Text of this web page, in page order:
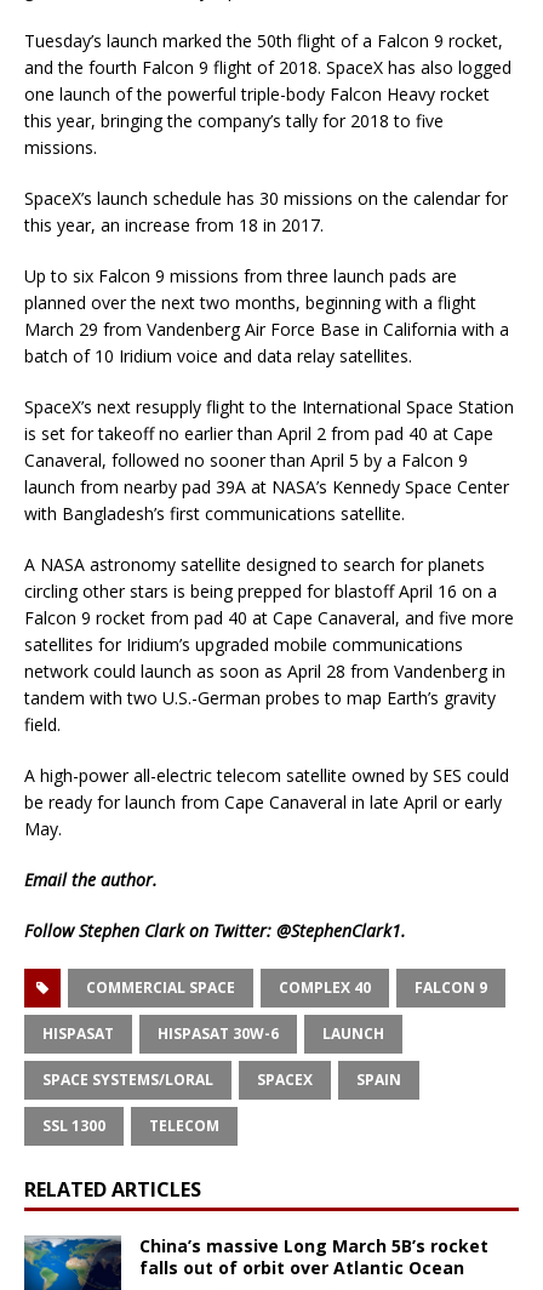
Tuesday’s launch marked the 50th flight of a Falcon 9 rocket,
and the fourth Falcon 9 flight of 2018. SpaceX has also logged
one launch of the powerful triple-body Falcon Heavy rocket
this year, bringing the company’s tally for 2018 to five
missions.
SpaceX’s launch schedule has 30 missions on the calendar for
this year, an increase from 18 in 2017.
Up to six Falcon 9 missions from three launch pads are
planned over the next two months, beginning with a flight
March 29 from Vandenberg Air Force Base in California with a
batch of 10 Iridium voice and data relay satellites.
SpaceX’s next resupply flight to the International Space Station
is set for takeoff no earlier than April 2 from pad 40 at Cape
Canaveral, followed no sooner than April 5 by a Falcon 9
launch from nearby pad 39A at NASA’s Kennedy Space Center
with Bangladesh’s first communications satellite.
A NASA astronomy satellite designed to search for planets
circling other stars is being prepped for blastoff April 16 on a
Falcon 9 rocket from pad 40 at Cape Canaveral, and five more
satellites for Iridium’s upgraded mobile communications
network could launch as soon as April 28 from Vandenberg in
tandem with two U.S.-German probes to map Earth’s gravity
field.
A high-power all-electric telecom satellite owned by SES could
be ready for launch from Cape Canaveral in late April or early
May.
Emailthe author.
Follow Stephen Clark on Twitter: @StephenClark1.
COMMERCIAL SPACE COMPLEX 40 FALCON 9
HISPASAT HISPASAT 30W-6 LAUNCH
SPACE SYSTEMS/LORAL SPACEX SPAIN
SSL 1300 TELECOM
RELATED ARTICLES
China’s massive Long March 5B’s rocket
falls out of orbit over Atlantic Ocean